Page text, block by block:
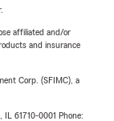
affiliated and/or
and insurance
Corp. (SFIMC), a
IL 61710-0001 Phone: